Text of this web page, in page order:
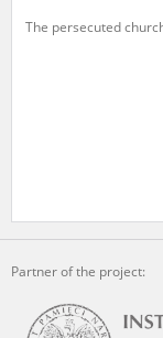
The persecuted
Partner of the project: